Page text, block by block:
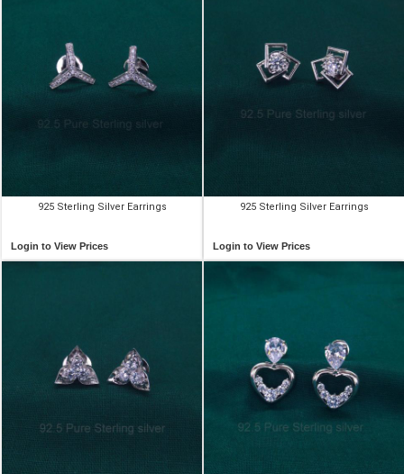
925 Sterling Silver Earrings
Login to View Prices
925 Sterling Silver Earrings
Login to View Prices